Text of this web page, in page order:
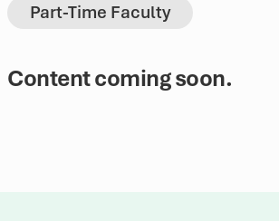
Part-Time Faculty
Content coming soon.